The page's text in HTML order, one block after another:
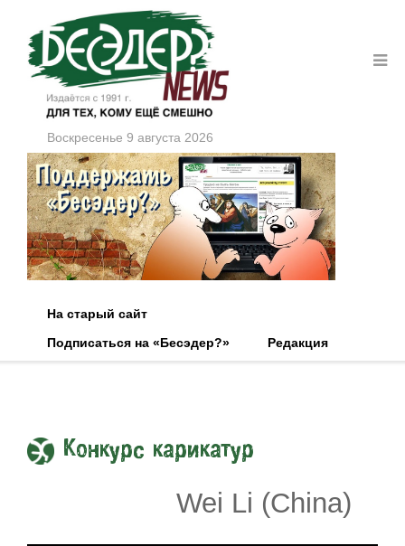
Воскресенье 9 августа 2026
На старый сайт
Подписаться на «Бесэдер?»
Редакция
Конкурс карикатур
Wei Li (China)